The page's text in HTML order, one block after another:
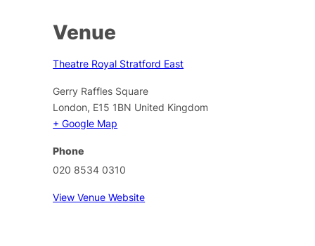
Venue
Theatre Royal Stratford East
Gerry Raffles Square
London, E15 1BN United Kingdom
+ Google Map
Phone
020 8534 0310
View Venue Website